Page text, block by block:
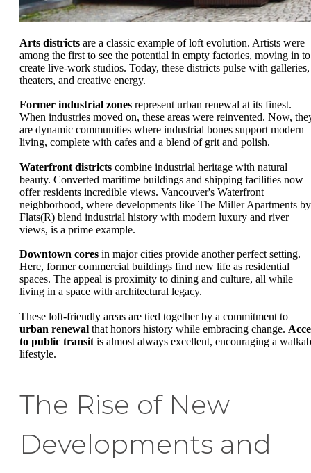
Arts districts are a classic example of loft evolution. Artists were
among the first to see the potential in empty factories, moving in to
create live-work studios. Today, these districts pulse with galleries,
theaters, and creative energy.
Former industrial zones represent urban renewal at its finest.
When industries moved on, these areas were reinvented. Now,
are dynamic communities where industrial bones support modern
living, complete with cafes and a blend of grit and polish.
Waterfront districts combine industrial heritage with natural
beauty. Converted maritime buildings and shipping facilities now
offer residents incredible views. Vancouver's Waterfront
neighborhood, where developments like The Miller Apartments by
Flats(R) blend industrial history with modern luxury and river
views, is a prime example.
Downtown cores in major cities provide another perfect setting.
Here, former commercial buildings find new life as residential
spaces. The appeal is proximity to dining and culture, all while
living in a space with architectural legacy.
These loft-friendly areas are tied together by a commitment to
urban renewal that honors history while embracing change.
to public transit is almost always excellent, encouraging a
lifestyle.
The Rise of New
Developments and